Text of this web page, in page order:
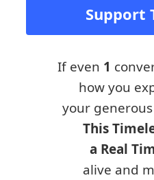
Support
If even 1
how you
your
This
a Real
alive and